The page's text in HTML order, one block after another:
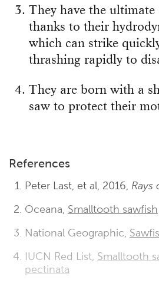
They have the
thanks to their
which can strike
thrashing rapidly to
They are born with a
saw to protect their
References
Peter Last, et al, 2016, Rays
Oceana, Smalltooth sawfish
National Geographic,
IUCN Red List, Smalltooth
pectinata